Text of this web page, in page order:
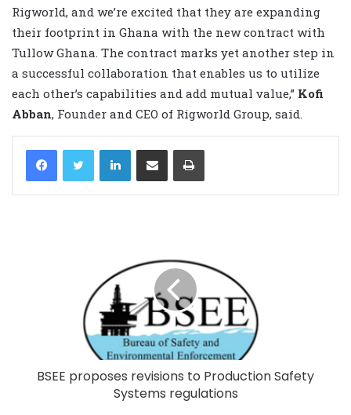
Rigworld, and we’re excited that they are expanding
their footprint in Ghana with the new contract with
Tullow Ghana. The contract marks yet another step in
a successful collaboration that enables us to utilize
each other’s capabilities and add mutual value,” Kofi
Abban, Founder and CEO of Rigworld Group, said.
LinkedIn
BSEE proposes revisions to Production Safety
Systems regulations